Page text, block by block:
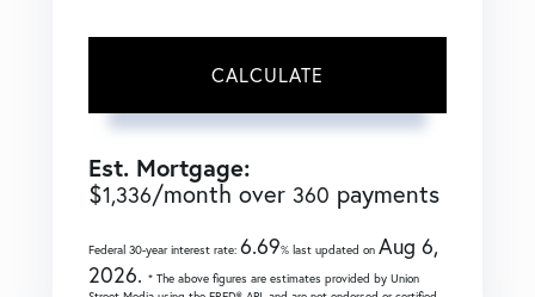
CALCULATE
Est. Mortgage:
$1,336/month over 360 payments
Federal 30-year interest rate: 6.69% last updated on Aug 6,
2026. * The above figures are estimates provided by Union